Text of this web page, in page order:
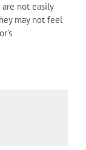
not easily
may not feel